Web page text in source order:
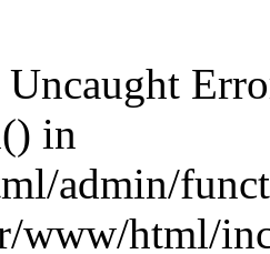
Uncaught
in
admin/
www/html/